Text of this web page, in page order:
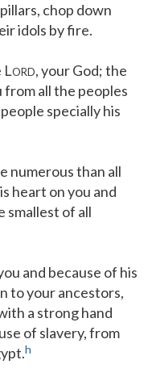
chop down
idols by fire.
LORD, your God; the
from all the peoples
specially his
numerous than all
heart on you and
smallest of all
and because of his
to your ancestors,
a strong hand
of slavery, from
h